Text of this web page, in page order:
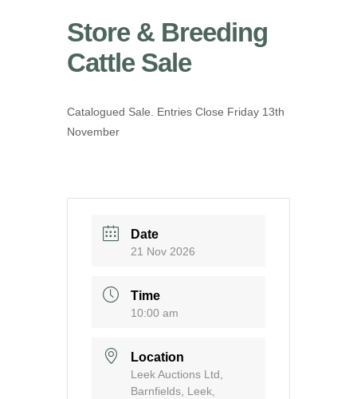
Store & Breeding
Cattle Sale
Catalogued Sale. Entries Close Friday 13th
November
Date
21 Nov 2026
Time
10:00 am
Location
Leek Auctions Ltd,
Barnfields, Leek,